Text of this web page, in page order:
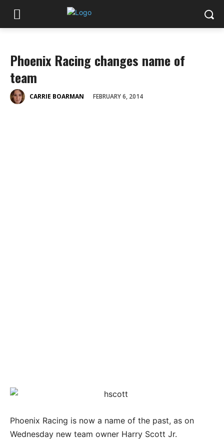
Phoenix Racing changes name of
team
CARRIE BOARMAN FEBRUARY 6, 2014
Phoenix Racing is now a name of the past, as on
Wednesday new team owner Harry Scott Jr.